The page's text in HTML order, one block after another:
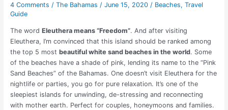
4 Comments / The Bahamas / June 15, 2020 / Beaches, Travel
Guide
The word Eleuthera means “Freedom”. And after visiting
Eleuthera, I’m convinced that this island should be ranked among
the top 5 most beautiful white sand beaches in the world. Some
of the beaches have a shade of pink, lending its name to the “Pink
Sand Beaches” of the Bahamas. One doesn’t visit Eleuthera for the
nightlife or parties, you go for pure relaxation. It’s one of the
sleepiest islands for unwinding, de-stressing and reconnecting
with mother earth. Perfect for couples, honeymoons and families.